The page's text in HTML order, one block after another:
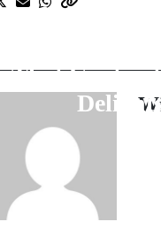
Exploring the
That